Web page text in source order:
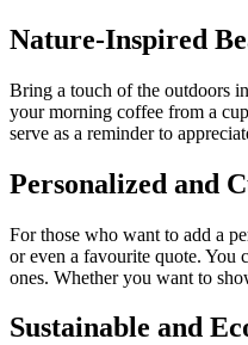
Nature-Inspired
Bring a touch of the outdoors
your morning coffee from a
serve as a reminder to
Personalized and
For those who want to add a
or even a favourite quote. You
ones. Whether you want to
Sustainable and